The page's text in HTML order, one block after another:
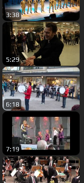
3:38
5:29
6:18
7:19